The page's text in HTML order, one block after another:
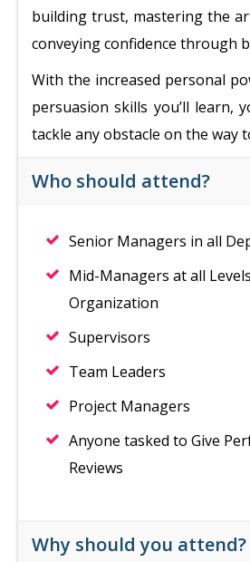
building trust, mastering the
conveying confidence through
With the increased personal
persuasion skills you’ll learn,
tackle any obstacle on the way
Who should attend?
Senior Managers in all
Mid-Managers at all
Organization
Supervisors
Team Leaders
Project Managers
Anyone tasked to Give
Reviews
Why should you attend?